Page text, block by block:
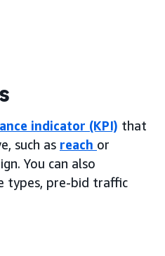
indicator (KPI) that
such as reach or
You can also
types, pre-bid traffic